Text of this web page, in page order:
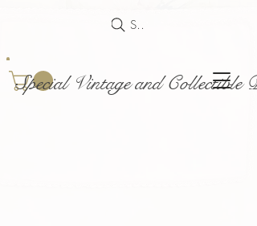
Special Vintage and Collectible
Search